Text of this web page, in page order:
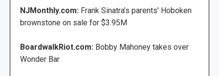
NJMonthly.com: Frank Sinatra’s parents’ Hoboken
brownstone on sale for $3.95M
BoardwalkRiot.com: Bobby Mahoney takes over
Wonder Bar